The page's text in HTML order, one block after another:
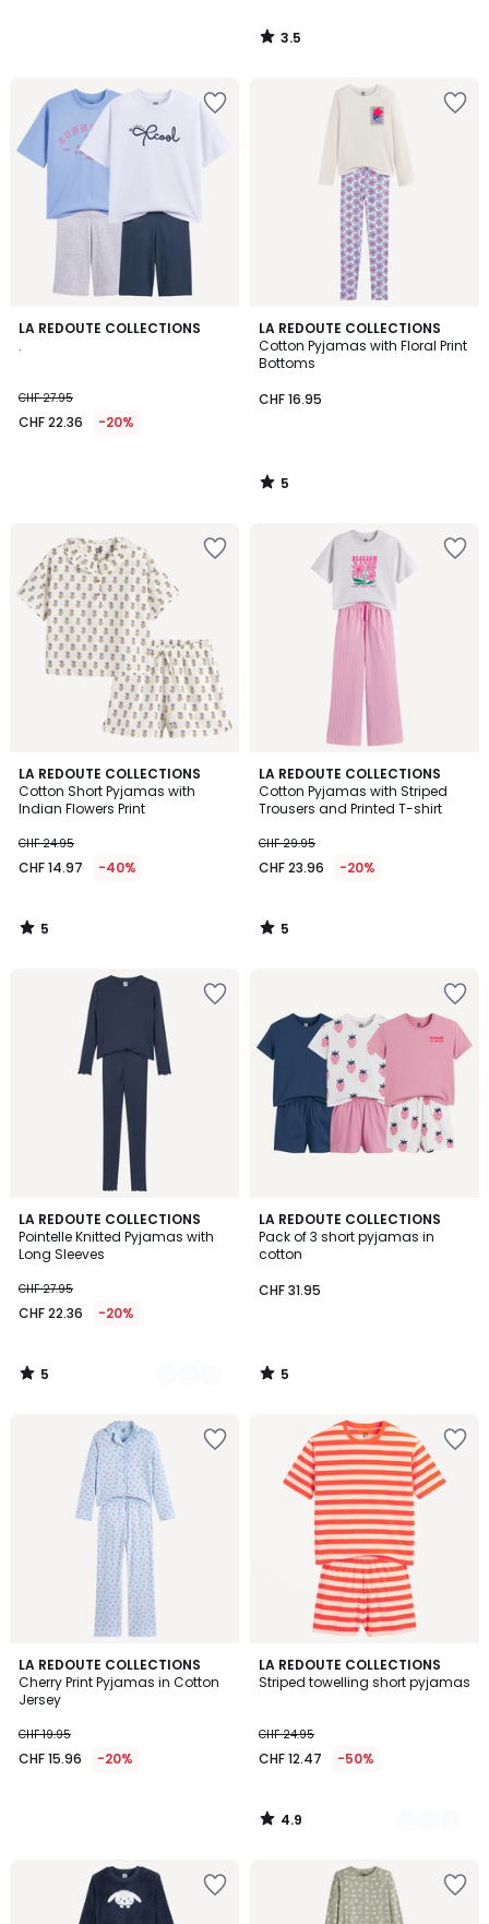
3.5
/
LA REDOUTE COLLECTIONS
.
CHF 27.95
CHF 22.36 -20%
LA REDOUTE COLLECTIONS
Cotton Pyjamas with Floral Print
Bottoms
CHF 16.95
5
/
5
5
/
LA REDOUTE COLLECTIONS
Cotton Short Pyjamas with
Indian Flowers Print
CHF 24.95
CHF 14.97 -40%
5
/
5
5
/
LA REDOUTE COLLECTIONS
Cotton Pyjamas with Striped
Trousers and Printed T-shirt
CHF 29.95
CHF 23.96 -20%
5
/
5
5
/
LA REDOUTE COLLECTIONS
Pointelle Knitted Pyjamas with
Long Sleeves
CHF 27.95
CHF 22.36 -20%
5
/
5
2
Colours
5
/
LA REDOUTE COLLECTIONS
Pack of 3 short pyjamas in
cotton
CHF 31.95
5
/
5
5
/
LA REDOUTE COLLECTIONS
Cherry Print Pyjamas in Cotton
Jersey
CHF 19.95
CHF 15.96 -20%
LA REDOUTE COLLECTIONS
Striped towelling short pyjamas
CHF 24.95
CHF 12.47 -50%
4.9
/ 5
2
Colours
4.9
/